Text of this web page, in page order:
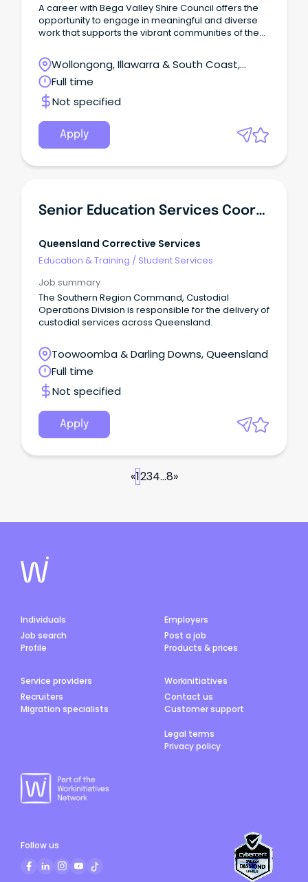
A career with Bega Valley Shire Council offers the
opportunity to engage in meaningful and diverse
work that supports the vibrant communities of the
Wollongong, Illawarra & South Coast,
Wollongong, New South Wales
Full time
Not specified
Apply
Senior Education Services Coordinator
Queensland Corrective Services
Education & Training / Student Services
Job summary
The Southern Region Command, Custodial
Operations Division is responsible for the delivery of
custodial services across Queensland.
Toowoomba & Darling Downs, Queensland
Full time
Not specified
Apply
«1234...8»
Individuals
Job search
Profile
Employers
Post a job
Products & prices
Service providers
Recruiters
Migration specialists
Workinitiatives
Contact us
Customer support
Legal terms
Privacy policy
Follow us